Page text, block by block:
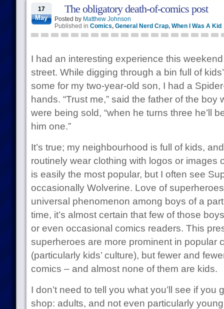
17
May
The obligatory death-of-comics post
Posted by Matthew Johnson
Published in Comics, General Nerd Crap, When I Was A Kid
I had an interesting experience this
street. While digging through a bin full of
some for my two-year-old son, I had a
hands. “Trust me,” said the father of the
were being sold, “when he turns three he’ll
him one.”
It’s true; my neighbourhood is full of kids,
routinely wear clothing with logos or images
is easily the most popular, but I often see
occasionally Wolverine. Love of
universal phenomenon among boys of a
time, it’s almost certain that few of those
or even occasional comics readers. This
superheroes are more prominent in popular
(particularly kids’ culture), but fewer and
comics – and almost none of them are kids.
I don’t need to tell you what you’ll see if you
shop: adults, and not even particularly